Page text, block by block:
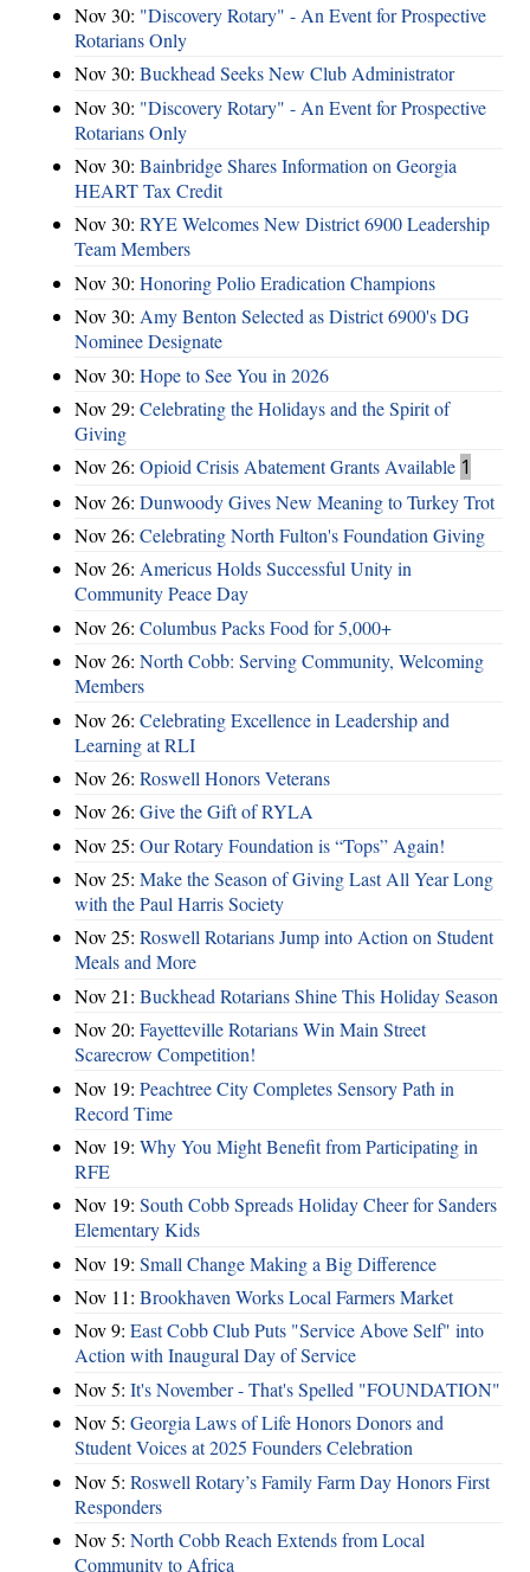
Nov 30: "Discovery Rotary" - An Event for Prospective
Rotarians Only
Nov 30: Buckhead Seeks New Club Administrator
Nov 30: "Discovery Rotary" - An Event for Prospective
Rotarians Only
Nov 30: Bainbridge Shares Information on Georgia
HEART Tax Credit
Nov 30: RYE Welcomes New District 6900 Leadership
Team Members
Nov 30: Honoring Polio Eradication Champions
Nov 30: Amy Benton Selected as District 6900's DG
Nominee Designate
Nov 30: Hope to See You in 2026
Nov 29: Celebrating the Holidays and the Spirit of
Giving
Nov 26: Opioid Crisis Abatement Grants Available 1
Nov 26: Dunwoody Gives New Meaning to Turkey Trot
Nov 26: Celebrating North Fulton's Foundation Giving
Nov 26: Americus Holds Successful Unity in
Community Peace Day
Nov 26: Columbus Packs Food for 5,000+
Nov 26: North Cobb: Serving Community, Welcoming
Members
Nov 26: Celebrating Excellence in Leadership and
Learning at RLI
Nov 26: Roswell Honors Veterans
Nov 26: Give the Gift of RYLA
Nov 25: Our Rotary Foundation is “Tops” Again!
Nov 25: Make the Season of Giving Last All Year Long
with the Paul Harris Society
Nov 25: Roswell Rotarians Jump into Action on Student
Meals and More
Nov 21: Buckhead Rotarians Shine This Holiday Season
Nov 20: Fayetteville Rotarians Win Main Street
Scarecrow Competition!
Nov 19: Peachtree City Completes Sensory Path in
Record Time
Nov 19: Why You Might Benefit from Participating in
RFE
Nov 19: South Cobb Spreads Holiday Cheer for Sanders
Elementary Kids
Nov 19: Small Change Making a Big Difference
Nov 11: Brookhaven Works Local Farmers Market
Nov 9: East Cobb Club Puts "Service Above Self" into
Action with Inaugural Day of Service
Nov 5: It's November - That's Spelled "FOUNDATION"
Nov 5: Georgia Laws of Life Honors Donors and
Student Voices at 2025 Founders Celebration
Nov 5: Roswell Rotary’s Family Farm Day Honors First
Responders
Nov 5: North Cobb Reach Extends from Local
Community to Africa